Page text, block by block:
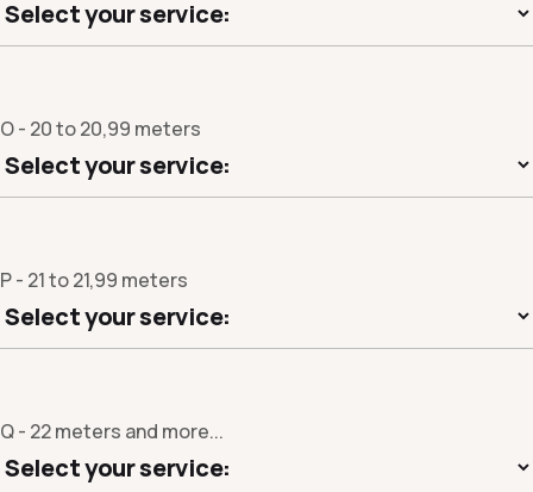
O - 20 to 20,99 meters
P - 21 to 21,99 meters
Q - 22 meters and more...